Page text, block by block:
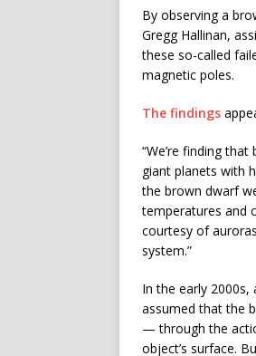
By observing a
Gregg Hallinan,
these so-called
magnetic poles.
The findings
“We’re finding
giant planets with
the brown dwarf
temperatures and
courtesy of
system.”
In the early
assumed that the
— through the
object’s surface.